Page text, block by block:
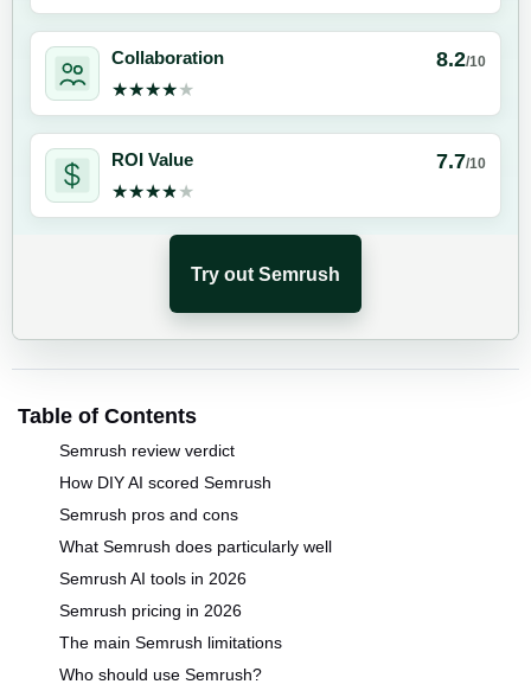
Collaboration 8.2/10
★★★★★
★★★★★
ROI Value 7.7/10
★★★★★
★★★★★
Try out Semrush
Table of Contents
Semrush review verdict
How DIY AI scored Semrush
Semrush pros and cons
What Semrush does particularly well
Semrush AI tools in 2026
Semrush pricing in 2026
The main Semrush limitations
Who should use Semrush?